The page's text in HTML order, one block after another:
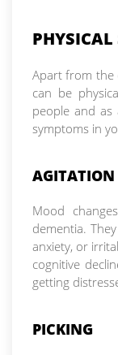
Apart from the
can be
people and as
symptoms in
AGITATION
Mood
dementia.
anxiety, or
cognitive
getting
PICKING